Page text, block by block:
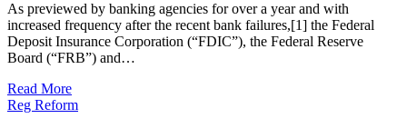
As previewed by banking agencies for over a year and with
increased frequency after the recent bank failures,[1] the Federal
Deposit Insurance Corporation (“FDIC”), the Federal Reserve
Board (“FRB”) and…
Read More
Reg Reform